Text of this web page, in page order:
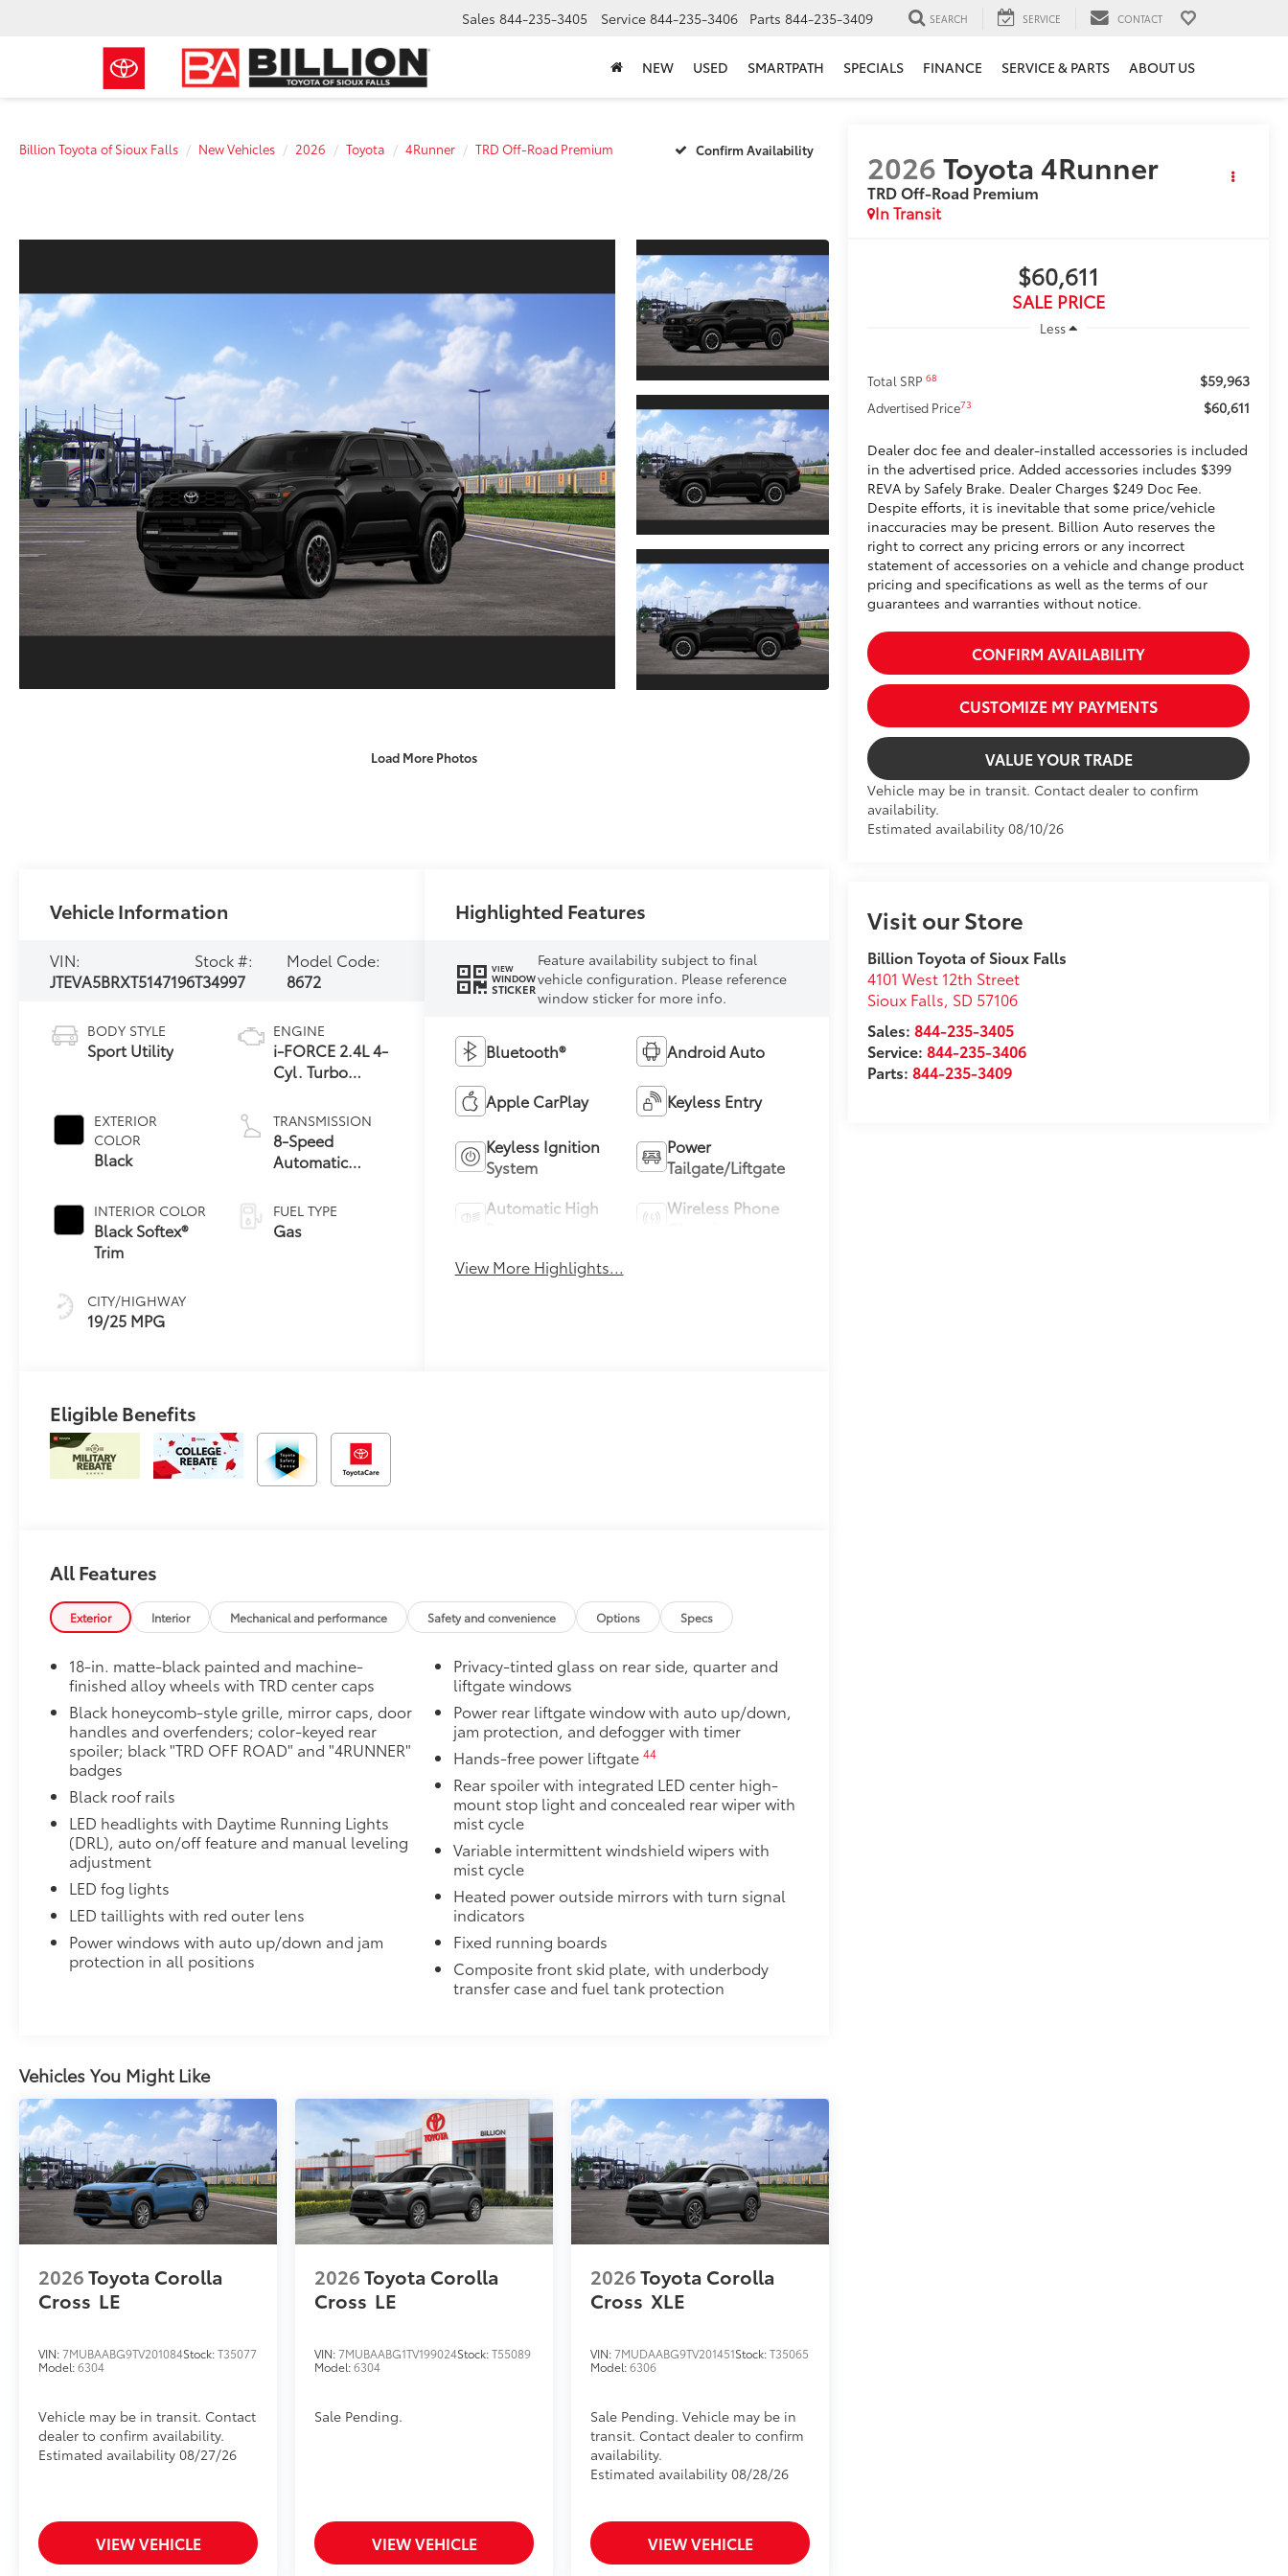
Sales 844-235-3405 Service 844-235-3406 Parts 844-235-3409 SEARCH SERVICE CONTACT
NEW USED SMARTPATH SPECIALS FINANCE SERVICE & PARTS ABOUT US
Billion Toyota of Sioux Falls New Vehicles 2026 Toyota 4Runner TRD Off-Road Premium Confirm Availability
Load More Photos
2026Toyota 4Runner
TRD Off-Road Premium
In Transit
$60,611
SALE PRICE
Less
Total SRP68 $59,963
Advertised Price73 $60,611
Dealer doc fee and dealer-installed accessories is included
in the advertised price. Added accessories includes $399
REVA by Safely Brake. Dealer Charges $249 Doc Fee.
Despite efforts, it is inevitable that some price/vehicle
inaccuracies may be present. Billion Auto reserves the
right to correct any pricing errors or any incorrect
statement of accessories on a vehicle and change product
pricing and specifications as well as the terms of our
guarantees and warranties without notice.
CONFIRM AVAILABILITY
CUSTOMIZE MY PAYMENTS
VALUE YOUR TRADE
Vehicle may be in transit. Contact dealer to confirm
availability.
Estimated availability 08/10/26
Visit our Store
Billion Toyota of Sioux Falls
4101 West 12th Street
Sioux Falls, SD 57106
Sales:844-235-3405
Service:844-235-3406
Parts:844-235-3409
Vehicle Information
VIN:
JTEVA5BRXT5147196
Stock #:
T34997
Model Code:
8672
BODY STYLE
Sport Utility
EXTERIOR
COLOR
Black
INTERIOR COLOR
Black Softex®
Trim
CITY/HIGHWAY
19/25 MPG
ENGINE
i-FORCE 2.4L 4-
Cyl. Turbo
TRANSMISSION
8-Speed
Automatic
FUEL TYPE
Gas
Highlighted Features
VIEW
WINDOW
STICKER
Feature availability subject to final
vehicle configuration. Please reference
window sticker for more info.
Bluetooth® Android Auto
Apple CarPlay Keyless Entry
Keyless Ignition
System
Power
Tailgate/Liftgate
Automatic High
Wireless Phone
View More Highlights...
Eligible Benefits
All Features
Exterior Interior Mechanical and performance Safety and convenience Options Specs
18-in. matte-black painted and machine-
finished alloy wheels with TRD center caps
Black honeycomb-style grille, mirror caps, door
handles and overfenders; color-keyed rear
spoiler; black "TRD OFF ROAD" and "4RUNNER"
badges
Black roof rails
LED headlights with Daytime Running Lights
(DRL), auto on/off feature and manual leveling
adjustment
LED fog lights
LED taillights with red outer lens
Power windows with auto up/down and jam
protection in all positions
Privacy-tinted glass on rear side, quarter and
liftgate windows
Power rear liftgate window with auto up/down,
jam protection, and defogger with timer
Hands-free power liftgate 44
Rear spoiler with integrated LED center high-
mount stop light and concealed rear wiper with
mist cycle
Variable intermittent windshield wipers with
mist cycle
Heated power outside mirrors with turn signal
indicators
Fixed running boards
Composite front skid plate, with underbody
transfer case and fuel tank protection
Vehicles You Might Like
2026Toyota Corolla
Cross LE
VIN:7MUBAABG9TV201084Stock:T35077
Model:6304
Vehicle may be in transit. Contact
dealer to confirm availability.
Estimated availability 08/27/26
VIEW VEHICLE
2026Toyota Corolla
Cross LE
VIN:7MUBAABG1TV199024Stock:T55089
Model:6304
Sale Pending.
VIEW VEHICLE
2026Toyota Corolla
Cross XLE
VIN:7MUDAABG9TV201451Stock:T35065
Model:6306
Sale Pending. Vehicle may be in
transit. Contact dealer to confirm
availability.
Estimated availability 08/28/26
VIEW VEHICLE